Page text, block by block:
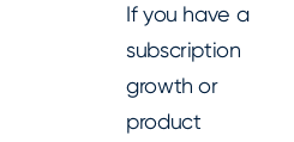
If you have a
subscription
growth or
product